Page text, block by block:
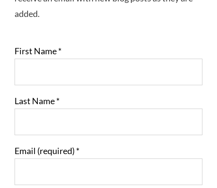
added.
First Name*
Last Name*
Email (required) *